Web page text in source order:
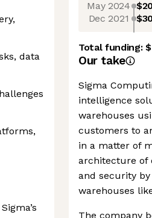
data
May 2024
Dec 2021
Total funding:
Our take
Sigma
intelligence
warehouses
customers to
in a matter of
architecture of
and security
warehouses
The company